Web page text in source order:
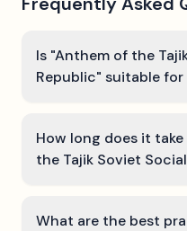
Is "Anthem of the
Republic" suitable for
How long does it
the Tajik Soviet
What are the best